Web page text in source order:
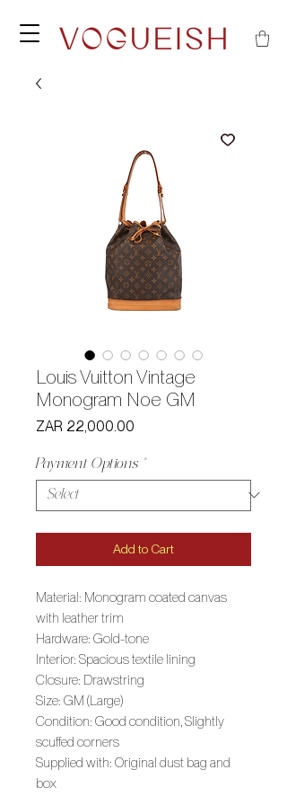
Louis Vuitton Vintage
Monogram Noe GM
ZAR 22,000.00
Payment Options *
Add to Cart
Material: Monogram coated canvas
with leather trim
Hardware: Gold-tone
Interior: Spacious textile lining
Closure: Drawstring
Size: GM (Large)
Condition: Good condition, Slightly
scuffed corners
Supplied with: Original dust bag and
box